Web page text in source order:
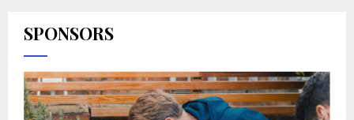
SPONSORS